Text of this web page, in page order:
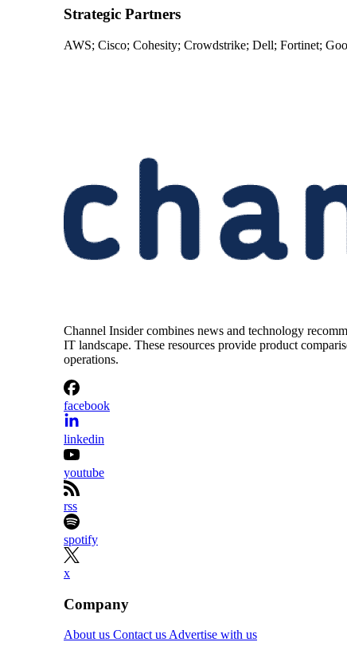
Strategic Partners
AWS; Cisco; Cohesity; Crowdstrike; Dell; Fortinet;
Channel Insider combines news and technology
IT landscape. These resources provide product
operations.
facebook
linkedin
youtube
rss
spotify
x
Company
About us Contact usAdvertise with us